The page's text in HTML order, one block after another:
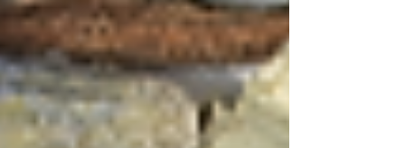
First Flush Tea, Lavender, Lemongrass |
Anandini Himalaya
Green Tea, Hibiscus, Mint | Anandini Himalaya
Tags: